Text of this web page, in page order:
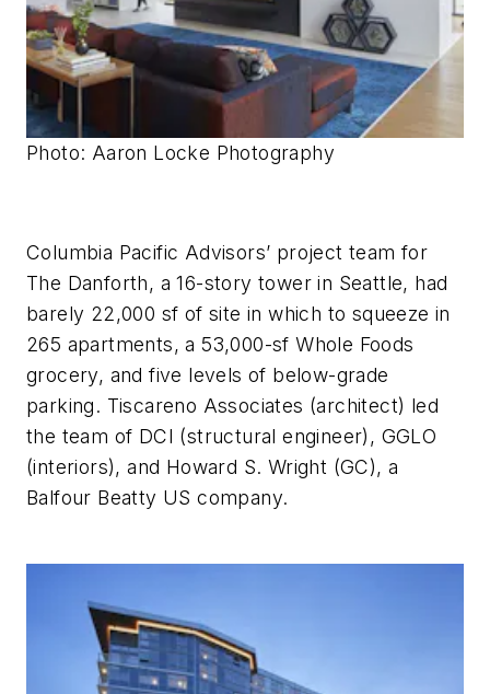
Photo: Aaron Locke Photography
Columbia Pacific Advisors’ project team for
The Danforth, a 16-story tower in Seattle, had
barely 22,000 sf of site in which to squeeze in
265 apartments, a 53,000-sf Whole Foods
grocery, and five levels of below-grade
parking. Tiscareno Associates (architect) led
the team of DCI (structural engineer), GGLO
(interiors), and Howard S. Wright (GC), a
Balfour Beatty US company.